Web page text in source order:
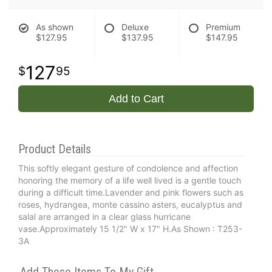
As shown
$127.95
Deluxe
$137.95
Premium
$147.95
12795
Add to Cart
Product Details
This softly elegant gesture of condolence and affection
honoring the memory of a life well lived is a gentle touch
during a difficult time.Lavender and pink flowers such as
roses, hydrangea, monte cassino asters, eucalyptus and
salal are arranged in a clear glass hurricane
vase.Approximately 15 1/2" W x 17" H.As Shown : T253-
3A